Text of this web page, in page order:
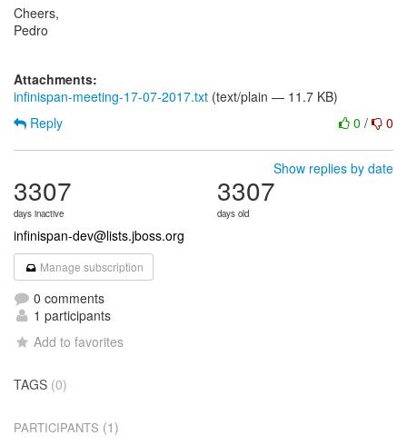
Cheers,
Pedro
Attachments:
infinispan-meeting-17-07-2017.txt (text/plain — 11.7 KB)
0 / 0
Reply
Show replies by date
3307
days inactive
3307
days old
infinispan-dev@lists.jboss.org
Manage subscription
0 comments
1 participants
Add to favorites
TAGS (0)
PARTICIPANTS (1)